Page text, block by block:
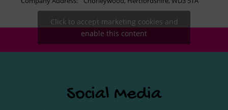
Click to accept marketing cookies and
enable this content
Social Media